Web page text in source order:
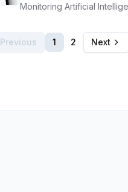
Monitoring Artificial
mapping-based
the public and government
access information related
Previous 1 2 Next